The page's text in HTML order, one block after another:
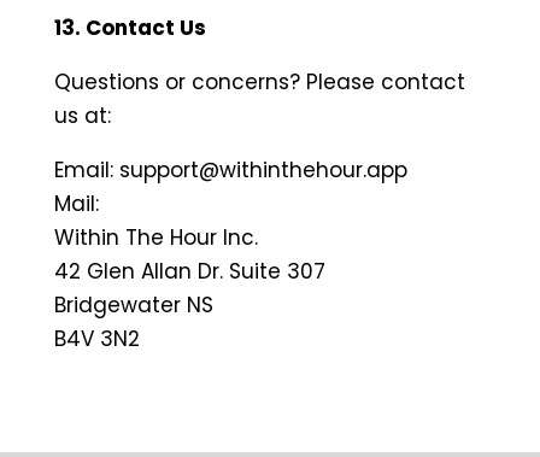
13. Contact Us
Questions or concerns? Please contact
us at:
Email: support@withinthehour.app
Mail:
Within The Hour Inc.
42 Glen Allan Dr. Suite 307
Bridgewater NS
B4V 3N2